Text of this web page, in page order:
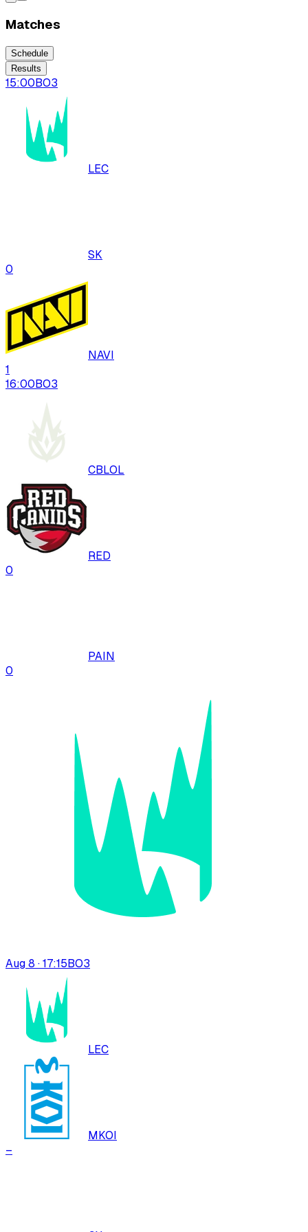
Matches
Schedule
Results
15:00BO3
LEC
SK
0
NAVI
1
16:00BO3
CBLOL
RED
0
PAIN
0
Aug 8 · 17:15BO3
LEC
MKOI
–